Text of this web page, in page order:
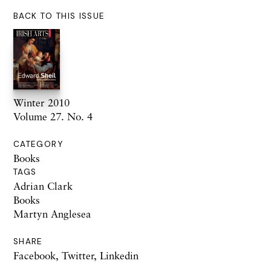
BACK TO THIS ISSUE
Winter 2010
Volume 27. No. 4
CATEGORY
Books
TAGS
Adrian Clark
Books
Martyn Anglesea
SHARE
Facebook, Twitter, Linkedin